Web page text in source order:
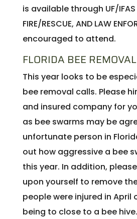
is available through UF/
FIRE/RESCUE, AND LAW
encouraged to attend.
FLORIDA BEE
This year looks to be
bee removal calls. Please
and insured company for
as bee swarms may be
unfortunate person in
out how aggressive a bee
this year. In addition,
upon yourself to remove
people were injured in April
being to close to a bee hive.